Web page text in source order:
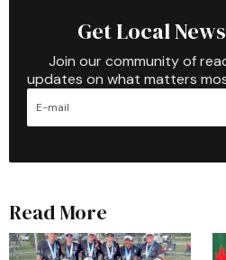
Get Local
Join our community of
updates on what matters
Read More